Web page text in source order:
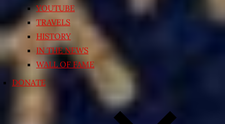
YOUTUBE
TRAVELS
HISTORY
IN THE NEWS
WALL OF FAME
DONATE